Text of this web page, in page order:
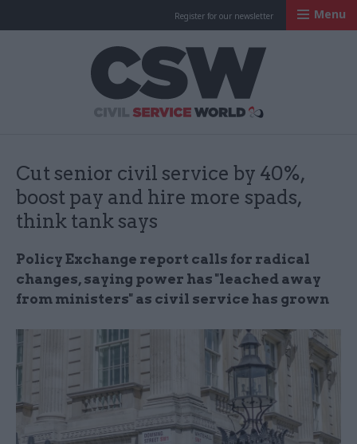
Register for our newsletter Menu
Cut senior civil service by 40%,
boost pay and hire more spads,
think tank says
Policy Exchange report calls for radical
changes, saying power has "leached away
from ministers" as civil service has grown